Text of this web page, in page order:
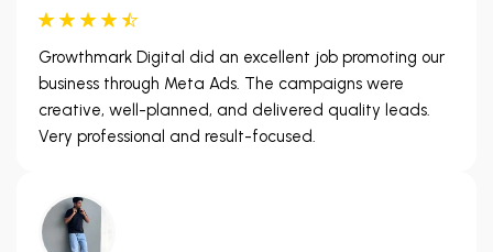
Growthmark Digital did an excellent job promoting our
business through Meta Ads. The campaigns were
creative, well-planned, and delivered quality leads.
Very professional and result-focused.